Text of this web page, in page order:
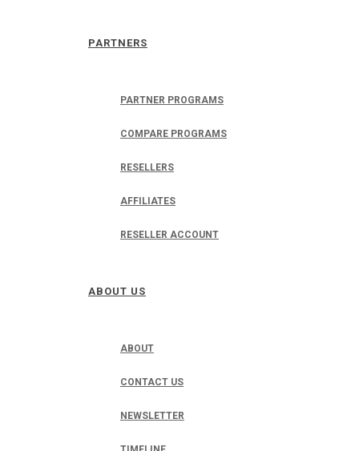
PARTNERS
PARTNER PROGRAMS
COMPARE PROGRAMS
RESELLERS
AFFILIATES
RESELLER ACCOUNT
ABOUT US
ABOUT
CONTACT US
NEWSLETTER